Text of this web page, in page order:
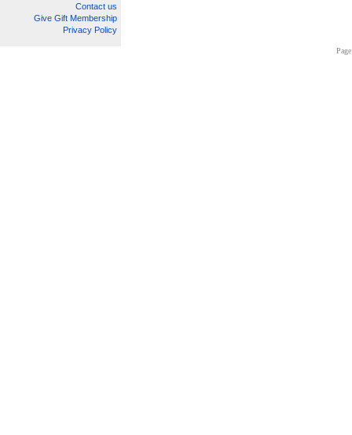
Contact us
Give Gift Membership
Privacy Policy